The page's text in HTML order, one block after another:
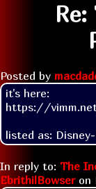
Posted by
it's here:
https://
listed as:
In reply to: The
EbrithilBowseron